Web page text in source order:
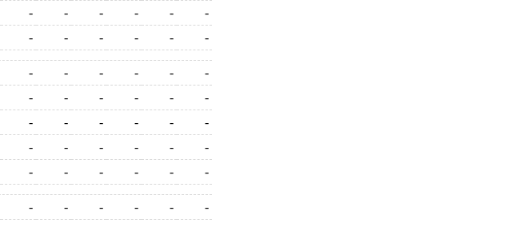
- - - - -
-
- - - - - -
- - - - -
-
- - - - -
-
- - - - -
-
- - - - -
-
- - - - - -
- - - - -
-